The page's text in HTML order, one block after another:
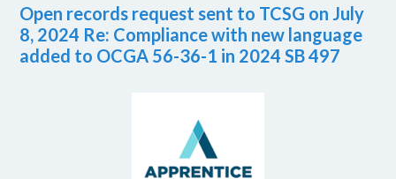
Open records request sent to TCSG on July
8, 2024 Re: Compliance with new language
added to OCGA 56-36-1 in 2024 SB 497